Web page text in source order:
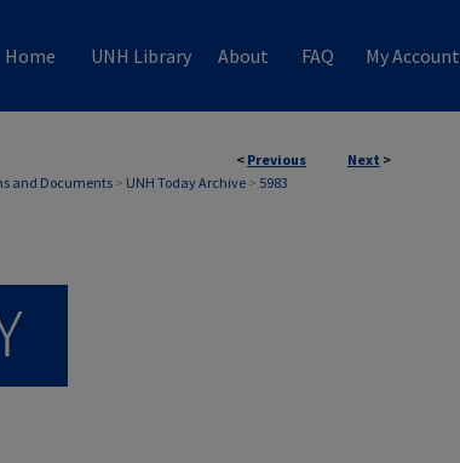
Home UNH Library About FAQ My Account
< Previous Next >
and Documents> UNH Today Archive > 5983